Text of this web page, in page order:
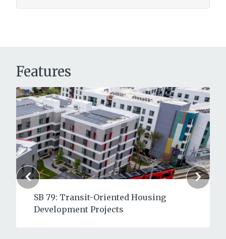
Features
SB 79: Transit-Oriented Housing
Development Projects